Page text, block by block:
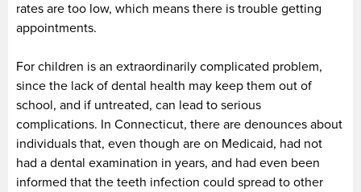
rates are too low, which means there is trouble getting
appointments.
For children is an extraordinarily complicated problem,
since the lack of dental health may keep them out of
school, and if untreated, can lead to serious
complications. In Connecticut, there are denounces about
individuals that, even though are on Medicaid, had not
had a dental examination in years, and had even been
informed that the teeth infection could spread to other